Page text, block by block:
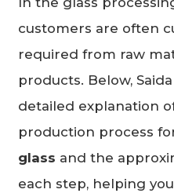
customers are often
required from raw
products. Below,
detailed explanation
production process
glass and the
each step, helping